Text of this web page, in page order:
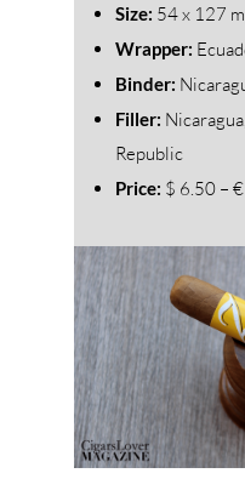
Size: 54 x 127
Wrapper:
Binder:
Filler:
Republic
Price: $ 6.50 –